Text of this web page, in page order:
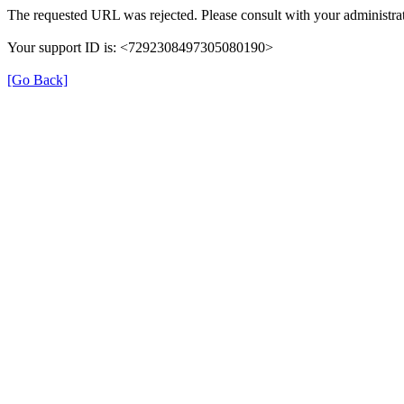
The requested URL was rejected. Please consult with your
Your support ID is: <7292308497305080190>
[Go Back]